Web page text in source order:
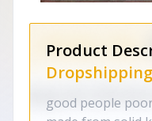
Product
good people